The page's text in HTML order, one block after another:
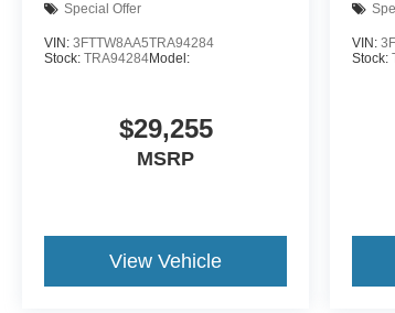
Special Offer
VIN: 3FTTW8AA5TRA94284
Stock: TRA94284Model:
$29,255
MSRP
View Vehicle
VIN:
Stock: